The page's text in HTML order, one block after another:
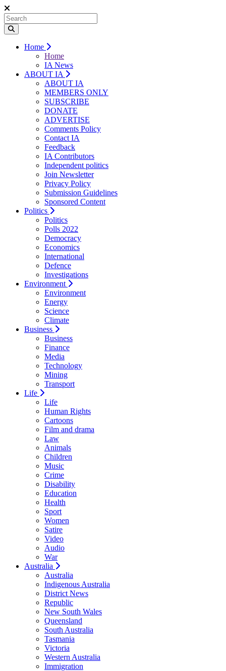
Home
Home
IA News
ABOUT IA
ABOUT IA
MEMBERS ONLY
SUBSCRIBE
DONATE
ADVERTISE
Comments Policy
Contact IA
Feedback
IA Contributors
Independent politics
Join Newsletter
Privacy Policy
Submission Guidelines
Sponsored Content
Politics
Politics
Polls 2022
Democracy
Economics
International
Defence
Investigations
Environment
Environment
Energy
Science
Climate
Business
Business
Finance
Media
Technology
Mining
Transport
Life
Life
Human Rights
Cartoons
Film and drama
Law
Animals
Children
Music
Crime
Disability
Education
Health
Sport
Women
Satire
Video
Audio
War
Australia
Australia
Indigenous Australia
District News
Republic
New South Wales
Queensland
South Australia
Tasmania
Victoria
Western Australia
Immigration